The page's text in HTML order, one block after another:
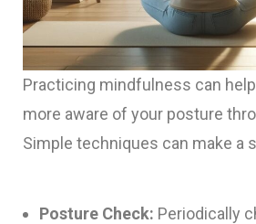
Practicing mindfulness can
more aware of your posture
Simple techniques can make a
Posture Check: Periodically